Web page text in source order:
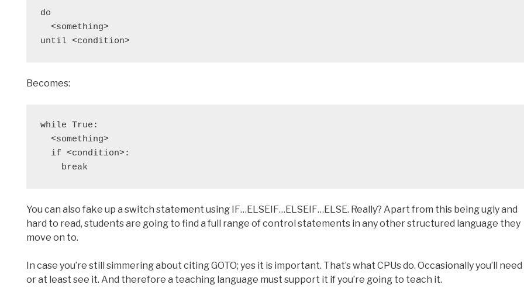
do
  <something>
until <condition>
Becomes:
while True:
  <something>
  if <condition>:
    break
You can also fake up a switch statement using IF…ELSEIF…ELSEIF…ELSE. Really? Apart from this being ugly and
hard to read, students are going to find a full range of control statements in any other structured language they
move on to.
In case you’re still simmering about citing GOTO; yes it is important. That’s what CPUs do. Occasionally you’ll need
or at least see it. And therefore a teaching language must support it if you’re going to teach it.